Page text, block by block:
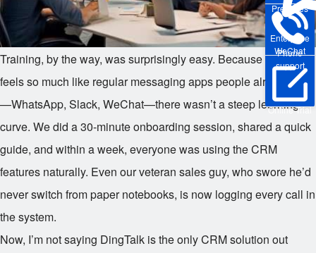
Enterprise
WeChat
Pre-sales
Phone
support
Online Trial
Training, by the way, was surprisingly easy. Because DingTalk
feels so much like regular messaging apps people already use
—WhatsApp, Slack, WeChat—there wasn’t a steep learning
curve. We did a 30-minute onboarding session, shared a quick
guide, and within a week, everyone was using the CRM
features naturally. Even our veteran sales guy, who swore he’d
never switch from paper notebooks, is now logging every call in
the system.
Now, I’m not saying DingTalk is the only CRM solution out